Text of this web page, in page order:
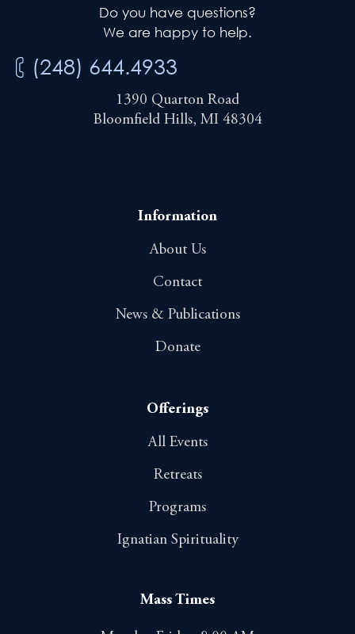
Do you have questions?
We are happy to help.
(248) 644.4933
1390 Quarton Road
Bloomfield Hills, MI 48304
Information
About Us
Contact
News & Publications
Donate
Offerings
All Events
Retreats
Programs
Ignatian Spirituality
Mass Times